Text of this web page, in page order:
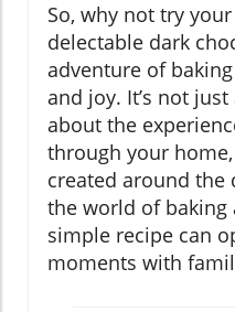
So, why not try
delectable dark
adventure of
and joy. It’s not just
about the
through your
created around the
the world of baking
simple recipe can
moments with